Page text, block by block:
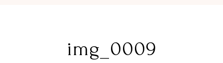
img_0009